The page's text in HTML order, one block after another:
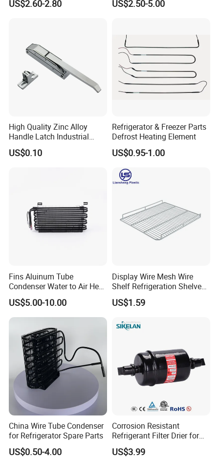
HVAC Fan Motor Ecm
US$2.60-2.80
Fins Evaporator
US$2.50-5.00
High Quality Zinc Alloy
Handle Latch Industrial
Hardware for Freezing
Equipment Sk1-3-0680
US$0.10
Refrigerator & Freezer Parts
Defrost Heating Element
US$0.95-1.00
Fins Aluinum Tube
Condenser Water to Air Heat
Exchanger Condenser Fins
Evaporators
US$5.00-10.00
Display Wire Mesh Wire
Shelf Refrigeration Shelves
Fridge Racks for
Refrigerator
US$1.59
China Wire Tube Condenser
for Refrigerator Spare Parts
US$0.50-4.00
Corrosion Resistant
Refrigerant Filter Drier for
Sdcl Series
US$3.99